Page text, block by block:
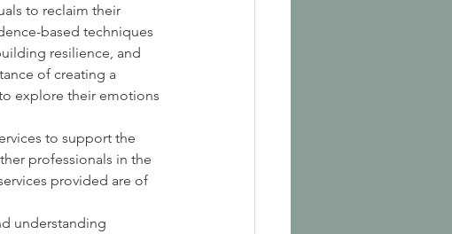
to reclaim their
based techniques
resilience, and
of creating a
explore their emotions
to support the
professionals in the
provided are of
understanding